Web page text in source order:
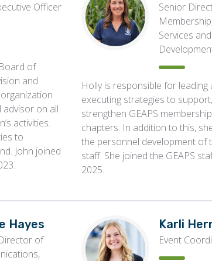
Officer
of
and
on all
activities.
to
John joined
Senior
Services and
Holly is responsible for leading
executing strategies to
strengthen GEAPS
chapters. In addition to this,
the personnel development of
staff. She joined the GEAPS
2025.
Hayes
of
Karli
Event